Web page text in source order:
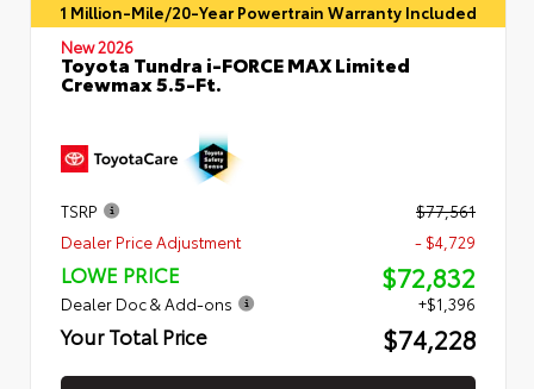
1 Million-Mile/20-Year Powertrain Warranty Included
New 2026
Toyota Tundra i-FORCE MAX Limited
Crewmax 5.5-Ft.
TSRP
$77,561
Dealer Price Adjustment
- $4,729
LOWE PRICE $72,832
Dealer Doc & Add-ons +$1,396
Your Total Price $74,228